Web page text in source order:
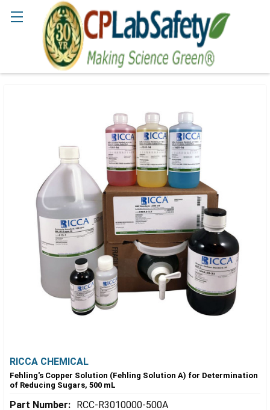
RICCA CHEMICAL
Fehling's Copper Solution (Fehling Solution A) for Determination
of Reducing Sugars, 500 mL
Part Number: RCC-R3010000-500A